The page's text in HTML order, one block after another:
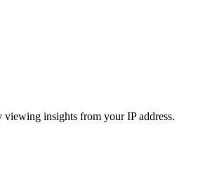
viewing insights from your IP address.